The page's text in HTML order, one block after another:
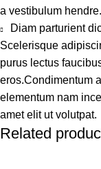
a vestibulum hendre.
Diam parturient
Scelerisque
purus lectus
eros.Condimentum
elementum nam
amet elit ut volutpat.
Related